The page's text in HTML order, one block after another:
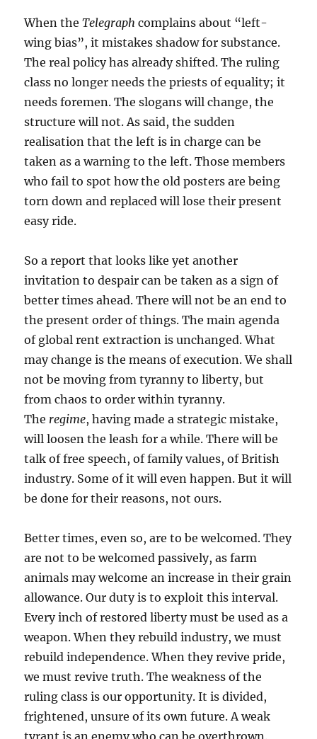
When theTelegraph complains about “left-
wing bias”, it mistakes shadow for substance.
The real policy has already shifted. The ruling
class no longer needs the priests of equality; it
needs foremen. The slogans will change, the
structure will not. As said, the sudden
realisation that the left is in charge can be
taken as a warning to the left. Those members
who fail to spot how the old posters are being
torn down and replaced will lose their present
easy ride.
So a report that looks like yet another
invitation to despair can be taken as a sign of
better times ahead. There will not be an end to
the present order of things. The main agenda
of global rent extraction is unchanged. What
may change is the means of execution. We shall
not be moving from tyranny to liberty, but
from chaos to order within tyranny.
The regime, having made a strategic mistake,
will loosen the leash for a while. There will be
talk of free speech, of family values, of British
industry. Some of it will even happen. But it will
be done for their reasons, not ours.
Better times, even so, are to be welcomed. They
are not to be welcomed passively, as farm
animals may welcome an increase in their grain
allowance. Our duty is to exploit this interval.
Every inch of restored liberty must be used as a
weapon. When they rebuild industry, we must
rebuild independence. When they revive pride,
we must revive truth. The weakness of the
ruling class is our opportunity. It is divided,
frightened, unsure of its own future. A weak